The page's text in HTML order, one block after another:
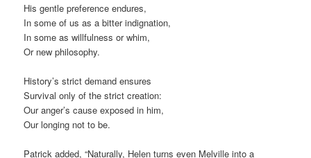
His gentle preference endures,
In some of us as a bitter indignation,
In some as willfulness or whim,
Or new philosophy.
History’s strict demand ensures
Survival only of the strict creation:
Our anger’s cause exposed in him,
Our longing not to be.
Patrick added, “Naturally, Helen turns even Melville into a